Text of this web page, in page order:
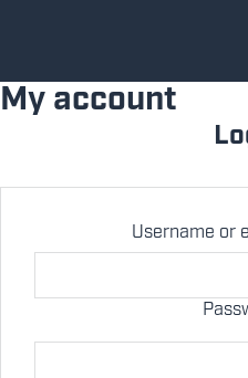
My account
Username or